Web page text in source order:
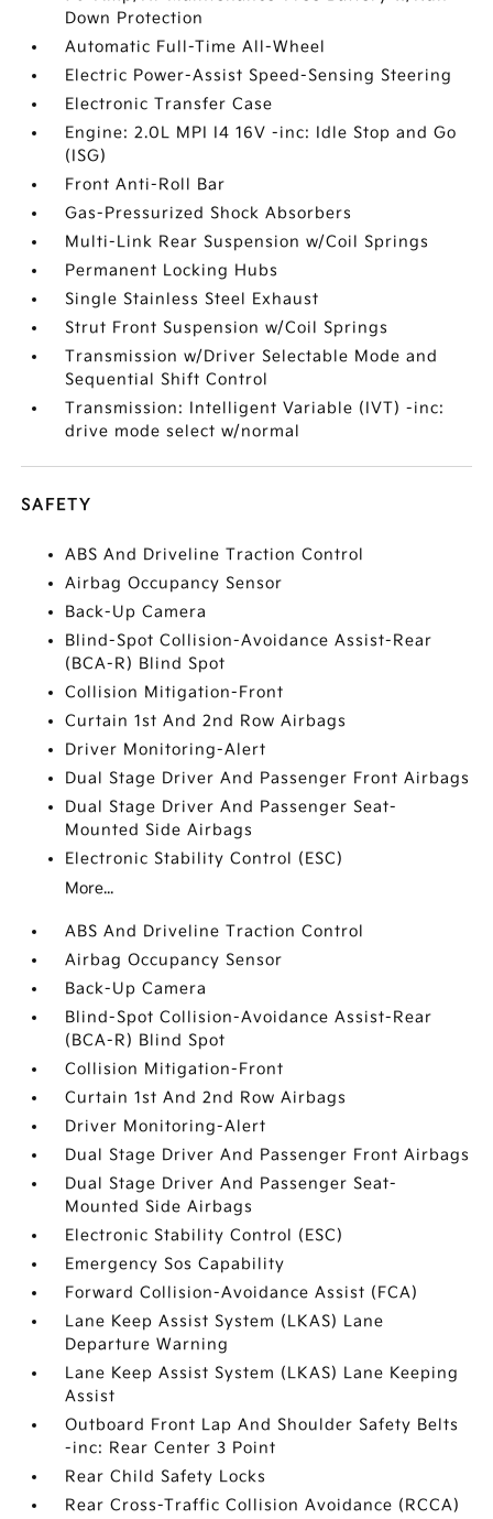
Down Protection
Automatic Full-Time All-Wheel
Electric Power-Assist Speed-Sensing Steering
Electronic Transfer Case
Engine: 2.0L MPI I4 16V -inc: Idle Stop and Go
(ISG)
Front Anti-Roll Bar
Gas-Pressurized Shock Absorbers
Multi-Link Rear Suspension w/Coil Springs
Permanent Locking Hubs
Single Stainless Steel Exhaust
Strut Front Suspension w/Coil Springs
Transmission w/Driver Selectable Mode and
Sequential Shift Control
Transmission: Intelligent Variable (IVT) -inc:
drive mode select w/normal
SAFETY
ABS And Driveline Traction Control
Airbag Occupancy Sensor
Back-Up Camera
Blind-Spot Collision-Avoidance Assist-Rear
(BCA-R) Blind Spot
Collision Mitigation-Front
Curtain 1st And 2nd Row Airbags
Driver Monitoring-Alert
Dual Stage Driver And Passenger Front Airbags
Dual Stage Driver And Passenger Seat-
Mounted Side Airbags
Electronic Stability Control (ESC)
More...
ABS And Driveline Traction Control
Airbag Occupancy Sensor
Back-Up Camera
Blind-Spot Collision-Avoidance Assist-Rear
(BCA-R) Blind Spot
Collision Mitigation-Front
Curtain 1st And 2nd Row Airbags
Driver Monitoring-Alert
Dual Stage Driver And Passenger Front Airbags
Dual Stage Driver And Passenger Seat-
Mounted Side Airbags
Electronic Stability Control (ESC)
Emergency Sos Capability
Forward Collision-Avoidance Assist (FCA)
Lane Keep Assist System (LKAS) Lane
Departure Warning
Lane Keep Assist System (LKAS) Lane Keeping
Assist
Outboard Front Lap And Shoulder Safety Belts
-inc: Rear Center 3 Point
Rear Child Safety Locks
Rear Cross-Traffic Collision Avoidance (RCCA)